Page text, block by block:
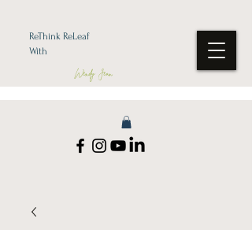
ReThink ReLeaf
With
Wendy Jean